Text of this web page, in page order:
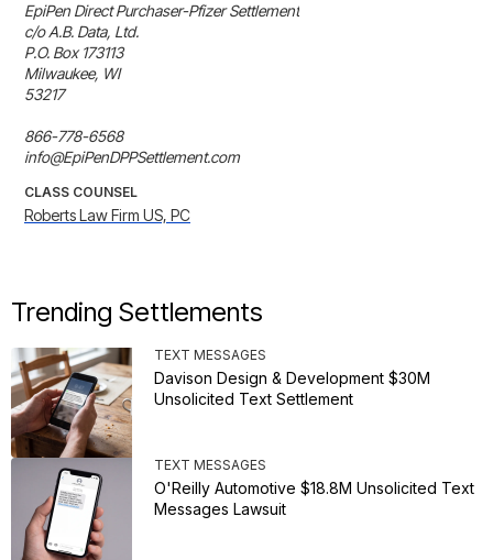
EpiPen Direct Purchaser-Pfizer Settlement
c/o A.B. Data, Ltd.
P.O. Box 173113
Milwaukee, WI
53217
866-778-6568
info@EpiPenDPPSettlement.com
CLASS COUNSEL
Roberts Law Firm US, PC
Trending Settlements
TEXT MESSAGES
Davison Design & Development $30M
Unsolicited Text Settlement
TEXT MESSAGES
O'Reilly Automotive $18.8M Unsolicited Text
Messages Lawsuit